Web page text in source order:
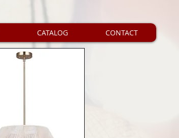
CATALOG CONTACT